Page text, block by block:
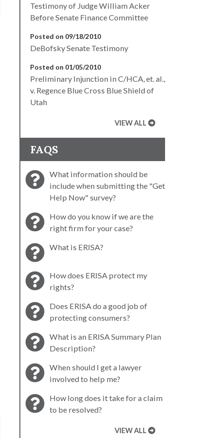
Testimony of Judge William Acker
Before Senate Finance Committee
Posted on 09/18/2010
DeBofsky Senate Testimony
Posted on 01/05/2010
Preliminary Injunction in C/HCA, et. al.,
v. Regence Blue Cross Blue Shield of
Utah
VIEW ALL
FAQS
What information should be
include when submitting the "Get
Help Now" survey?
How do you know if we are the
right firm for your case?
What is ERISA?
How does ERISA protect my
rights?
Does ERISA do a good job of
protecting consumers?
What is an ERISA Summary Plan
Description?
When should I get a lawyer
involved to help me?
How long does it take for a claim
to be resolved?
VIEW ALL